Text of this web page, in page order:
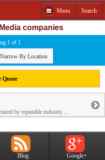
Menu Search
companies
1 of 1
Narrow By Location
Quote
by reputable industry ...
Blog Google+